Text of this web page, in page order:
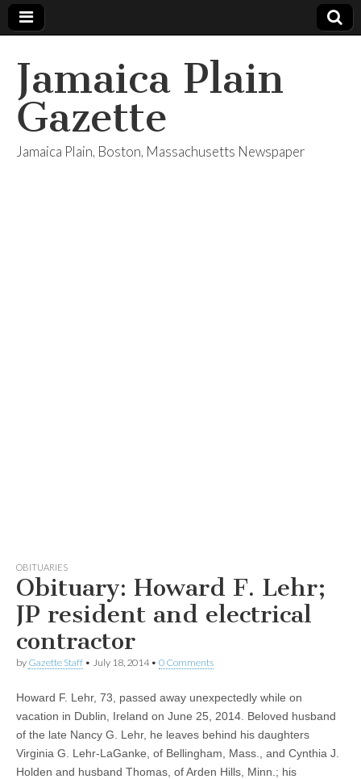
Jamaica Plain
Gazette
Jamaica Plain, Boston, Massachusetts Newspaper
OBITUARIES
Obituary: Howard F. Lehr;
JP resident and electrical
contractor
by Gazette Staff • July 18, 2014• 0 Comments
Howard F. Lehr, 73, passed away unexpectedly while on
vacation in Dublin, Ireland on June 25, 2014. Beloved husband
of the late Nancy G. Lehr, he leaves behind his daughters
Virginia G. Lehr-LaGanke, of Bellingham, Mass., and Cynthia J.
Holden and husband Thomas, of Arden Hills, Minn.; his